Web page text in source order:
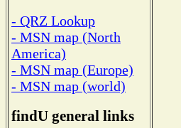
- QRZ Lookup
- MSN map (North
America)
- MSN map (Europe)
- MSN map (world)
findU general links